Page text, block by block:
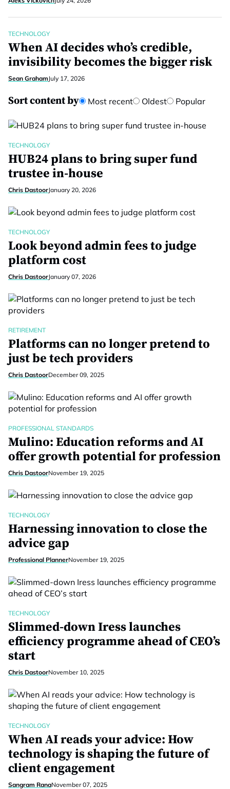
TECHNOLOGY
When AI decides who’s credible,
invisibility becomes the bigger risk
Sean GrahamJuly 17, 2026
Sort content by Most recent Oldest Popular
TECHNOLOGY
HUB24 plans to bring super fund
trustee in-house
Chris DastoorJanuary 20, 2026
TECHNOLOGY
Look beyond admin fees to judge
platform cost
Chris DastoorJanuary 07, 2026
RETIREMENT
Platforms can no longer pretend to
just be tech providers
Chris DastoorDecember 09, 2025
PROFESSIONAL STANDARDS
Mulino: Education reforms and AI
offer growth potential for profession
Chris DastoorNovember 19, 2025
TECHNOLOGY
Harnessing innovation to close the
advice gap
Professional PlannerNovember 19, 2025
TECHNOLOGY
Slimmed-down Iress launches
efficiency programme ahead of CEO’s
start
Chris DastoorNovember 10, 2025
TECHNOLOGY
When AI reads your advice: How
technology is shaping the future of
client engagement
Sangram RanaNovember 07, 2025